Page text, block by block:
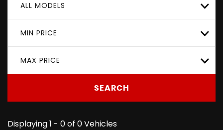
ALL MODELS
MIN PRICE
MAX PRICE
SEARCH
Displaying 1 - 0 of 0 Vehicles